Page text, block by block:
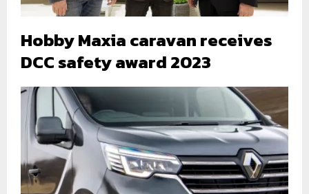
Hobby Maxia caravan receives
DCC safety award 2023